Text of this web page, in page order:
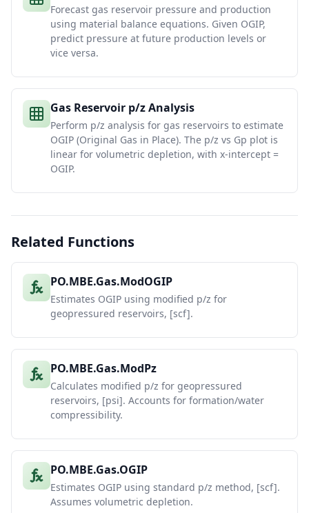
Forecast gas reservoir pressure and production
using material balance equations. Given OGIP,
predict pressure at future production levels or
vice versa.
Gas Reservoir p/z Analysis
Perform p/z analysis for gas reservoirs to estimate
OGIP (Original Gas in Place). The p/z vs Gp plot is
linear for volumetric depletion, with x-intercept =
OGIP.
Related Functions
PO.MBE.Gas.ModOGIP
Estimates OGIP using modified p/z for
geopressured reservoirs, [scf].
PO.MBE.Gas.ModPz
Calculates modified p/z for geopressured
reservoirs, [psi]. Accounts for formation/water
compressibility.
PO.MBE.Gas.OGIP
Estimates OGIP using standard p/z method, [scf].
Assumes volumetric depletion.